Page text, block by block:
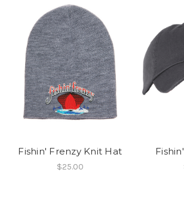
Fishin' Frenzy Knit Hat
$25.00